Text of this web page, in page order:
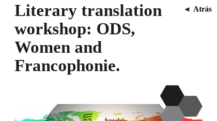
Literary translation
workshop: ODS,
Women and
Francophonie.
◄ Atrás